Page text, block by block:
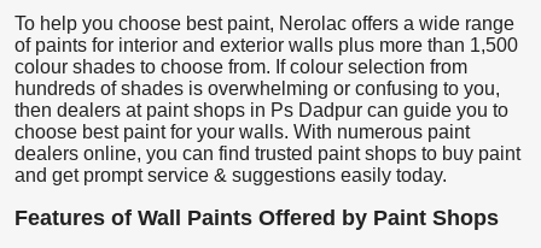
To help you choose best paint, Nerolac offers a wide range
of paints for interior and exterior walls plus more than 1,500
colour shades to choose from. If colour selection from
hundreds of shades is overwhelming or confusing to you,
then dealers at paint shops in Ps Dadpur can guide you to
choose best paint for your walls. With numerous paint
dealers online, you can find trusted paint shops to buy paint
and get prompt service & suggestions easily today.
Features of Wall Paints Offered by Paint Shops